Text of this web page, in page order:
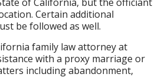
Certain additional
be followed as well.
family law attorney at
with a proxy marriage or
including abandonment,